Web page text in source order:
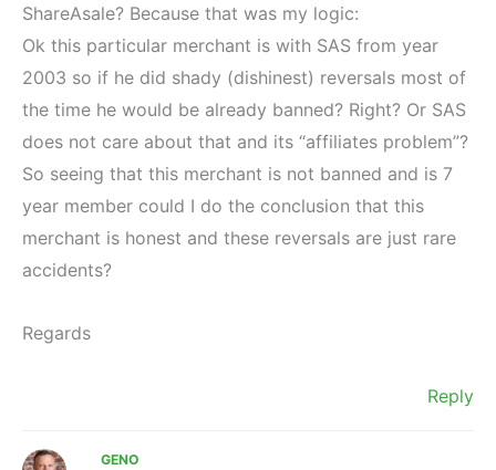
ShareAsale? Because that was my logic:
Ok this particular merchant is with SAS from year
2003 so if he did shady (dishinest) reversals most of
the time he would be already banned? Right? Or SAS
does not care about that and its “affiliates problem”?
So seeing that this merchant is not banned and is 7
year member could I do the conclusion that this
merchant is honest and these reversals are just rare
accidents?
Regards
Reply
GENO